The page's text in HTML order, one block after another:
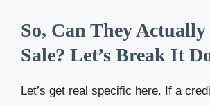
So, Can They Actually
Sale? Let’s Break It
Let’s get real specific here. If a